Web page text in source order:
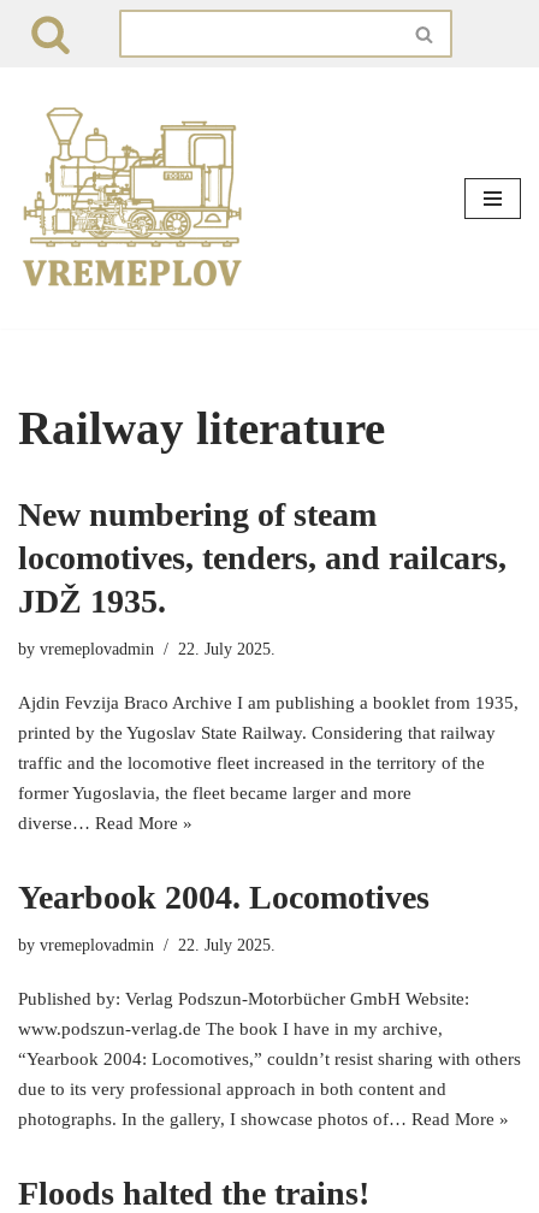
content
Railway literature
New numbering of steam
locomotives, tenders, and railcars,
JDŽ 1935.
by vremeplovadmin 22. July 2025.
Ajdin Fevzija Braco Archive I am publishing a booklet from 1935,
printed by the Yugoslav State Railway. Considering that railway
traffic and the locomotive fleet increased in the territory of the
former Yugoslavia, the fleet became larger and more
diverse… Read More »
Yearbook 2004. Locomotives
by vremeplovadmin 22. July 2025.
Published by: Verlag Podszun-Motorbücher GmbH Website:
www.podszun-verlag.de The book I have in my archive,
“Yearbook 2004: Locomotives,” couldn’t resist sharing with others
due to its very professional approach in both content and
photographs. In the gallery, I showcase photos of… Read More »
Floods halted the trains!